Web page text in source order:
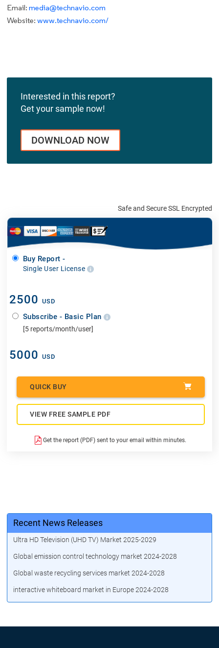
Email: media@technavio.com
Website: www.technavio.com/
Interested in this report?
Get your sample now!
DOWNLOAD NOW
Safe and Secure SSL Encrypted
Buy Report -
Single User License
2500 USD
Subscribe - Basic Plan
[5 reports/month/user]
5000 USD
QUICK BUY
VIEW FREE SAMPLE PDF
Get the report (PDF) sent to your email within minutes.
Recent News Releases
Ultra HD Television (UHD TV) Market 2025-2029
Global emission control technology market 2024-2028
Global waste recycling services market 2024-2028
interactive whiteboard market in Europe 2024-2028